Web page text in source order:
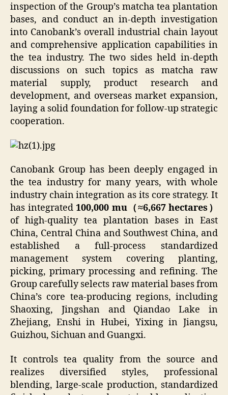
inspection of the Group’s matcha tea plantation
bases, and conduct an in-depth investigation
into Canobank’s overall industrial chain layout
and comprehensive application capabilities in
the tea industry. The two sides held in-depth
discussions on such topics as matcha raw
material supply, product research and
development, and overseas market expansion,
laying a solid foundation for follow-up strategic
cooperation.
Canobank Group has been deeply engaged in
the tea industry for many years, with whole
industry chain integration as its core strategy. It
has integrated100,000 mu（≈6,667 hectares）
of high-quality tea plantation bases in East
China, Central China and Southwest China, and
established a full-process standardized
management system covering planting,
picking, primary processing and refining. The
Group carefully selects raw material bases from
China’s core tea-producing regions, including
Shaoxing, Jingshan and Qiandao Lake in
Zhejiang, Enshi in Hubei, Yixing in Jiangsu,
Guizhou, Sichuan and Guangxi.
It controls tea quality from the source and
realizes diversified styles, professional
blending, large-scale production, standardized